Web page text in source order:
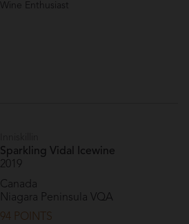
Wine Enthusiast
Sparkling Vidal Icewine
2019
Canada
Niagara Peninsula VQA
94 POINTS